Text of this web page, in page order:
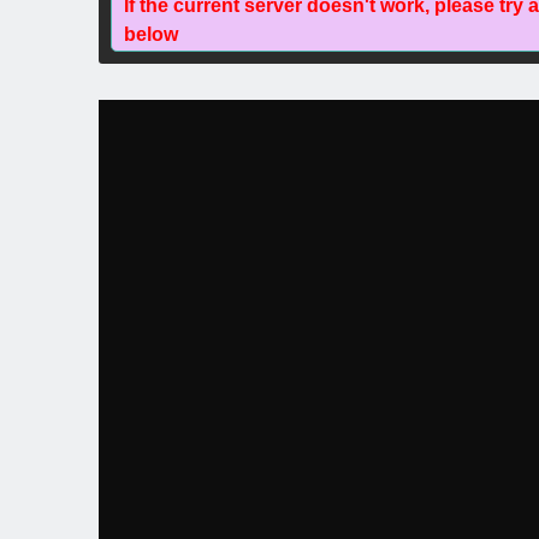
If the current server doesn't work, please try
below